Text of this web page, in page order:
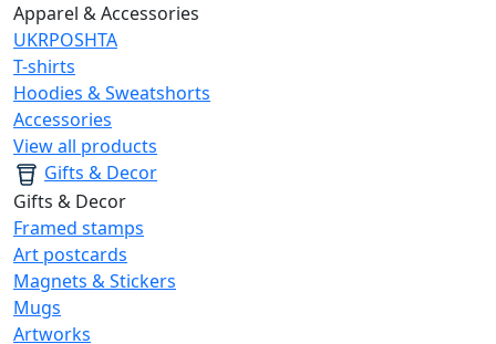
Apparel & Accessories
UKRPOSHTA
T-shirts
Hoodies & Sweatshorts
Accessories
View all products
Gifts & Decor
Gifts & Decor
Framed stamps
Art postcards
Magnets & Stickers
Mugs
Artworks